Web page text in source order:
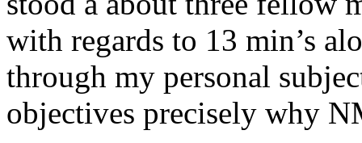
with regards to 13 min’s
through my personal
objectives precisely why